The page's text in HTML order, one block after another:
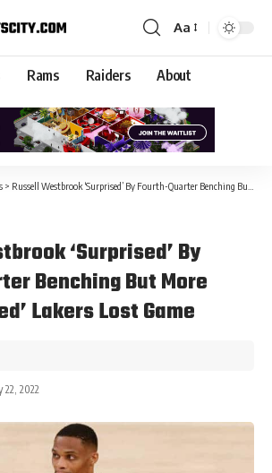
Aa
Rams Raiders About
> Russell Westbrook ‘Surprised’ By Fourth-Quarter Benching But More ‘Disappointed’ Lakers Lost Game
‘Surprised’ By
Benching But More
Lakers Lost Game
22, 2022